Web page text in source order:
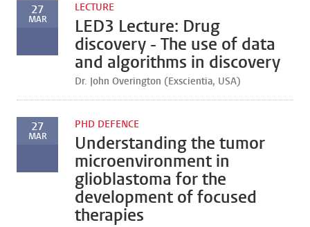
27
MAR
LECTURE
LED3 Lecture: Drug
discovery - The use of data
and algorithms in discovery
Dr. John Overington (Exscientia, USA)
27
MAR
PHD DEFENCE
Understanding the tumor
microenvironment in
glioblastoma for the
development of focused
therapies